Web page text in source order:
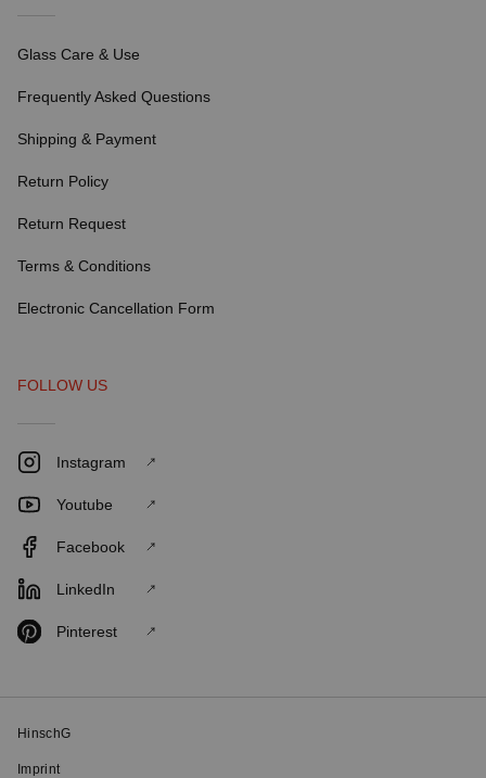
Glass Care & Use
Frequently Asked Questions
Shipping & Payment
Return Policy
Return Request
Terms & Conditions
Electronic Cancellation Form
FOLLOW US
Instagram
Youtube
Facebook
LinkedIn
Pinterest
HinschG
Imprint